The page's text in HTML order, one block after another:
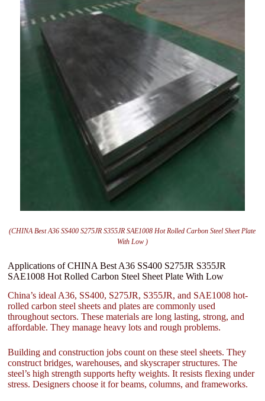
(CHINA Best A36 SS400 S275JR S355JR SAE1008 Hot Rolled Carbon Steel Sheet Plate
With Low )
Applications of CHINA Best A36 SS400 S275JR S355JR
SAE1008 Hot Rolled Carbon Steel Sheet Plate With Low
China’s ideal A36, SS400, S275JR, S355JR, and SAE1008 hot-
rolled carbon steel sheets and plates are commonly used
throughout sectors. These materials are long lasting, strong, and
affordable. They manage heavy lots and rough problems.
Building and construction jobs count on these steel sheets. They
construct bridges, warehouses, and skyscraper structures. The
steel’s high strength supports hefty weights. It resists flexing under
stress. Designers choose it for beams, columns, and frameworks.